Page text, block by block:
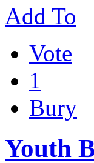
Add To
Vote
1
Bury
Youth